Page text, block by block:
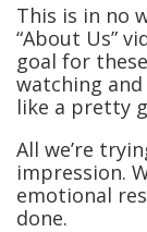
This is in no
“About Us”
goal for
watching
like a pretty
All we’re
impression.
emotional
done.